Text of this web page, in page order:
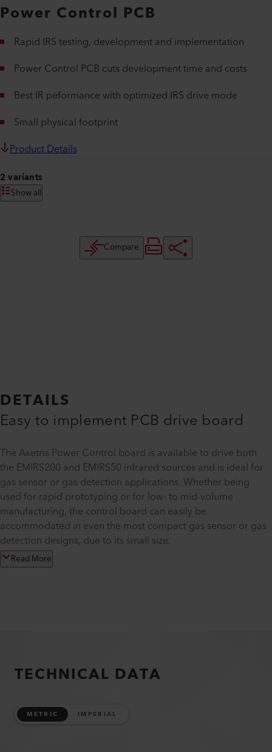
Power Control PCB
Rapid IRS testing, development and implementation
Power Control PCB cuts development time and costs
Best IR peformance with optimized IRS drive mode
Small physical footprint
Product Details
2 variants
Show all
Compare
DETAILS
Easy to implement PCB drive board
The Axetris Power Control board is available to drive both
the EMIRS200 and EMIRS50 infrared sources and is ideal for
gas sensor or gas detection applications. Whether being
used for rapid prototyping or for low- to mid-volume
manufacturing, the control board can easily be
accommodated in even the most compact gas sensor or gas
detection designs, due to its small size.
Read More
TECHNICAL DATA
METRIC IMPERIAL